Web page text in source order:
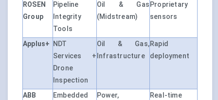
ROSEN
Group
Pipeline
Integrity
Tools
Oil & Gas
(Midstream)
Proprietary
sensors
Applus+
NDT
Services +
Drone
Inspection
Oil & Gas,
Infrastructure
Rapid
deployment
ABB
Embedded
Power,
Real-time